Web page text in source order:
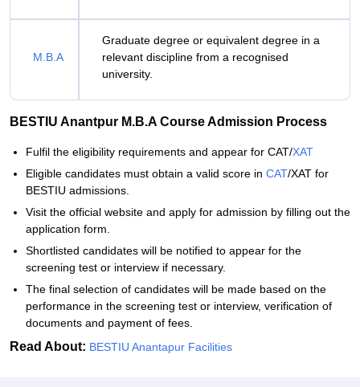
M.B.A
Graduate degree or equivalent degree in a
relevant discipline from a recognised
university.
BESTIU Anantpur M.B.A Course Admission Process
Fulfil the eligibility requirements and appear for CAT/XAT
Eligible candidates must obtain a valid score in CAT/XAT for
BESTIU admissions.
Visit the official website and apply for admission by filling out the
application form.
Shortlisted candidates will be notified to appear for the
screening test or interview if necessary.
The final selection of candidates will be made based on the
performance in the screening test or interview, verification of
documents and payment of fees.
Read About: BESTIU Anantapur Facilities